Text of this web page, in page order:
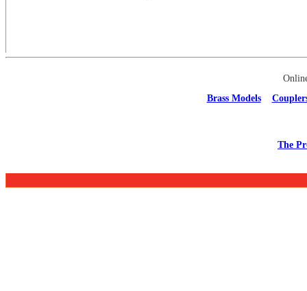
Brass Models
The